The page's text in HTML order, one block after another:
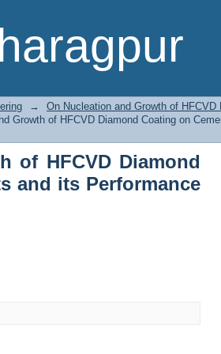
of HFCVD Diamond
Machining by Author
→
On Nucleation and Growth of
Growth of HFCVD Diamond Coating on
of HFCVD Diamond
and its Performance